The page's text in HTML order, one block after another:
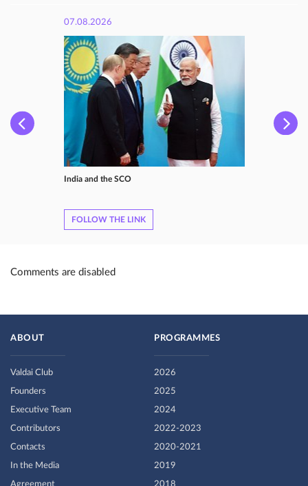
07.08.2026
India and the SCO
FOLLOW THE LINK
Comments are disabled
ABOUT
Valdai Club
Founders
Executive Team
Contributors
Contacts
In the Media
PROGRAMMES
2026
2025
2024
2022-2023
2020-2021
2019